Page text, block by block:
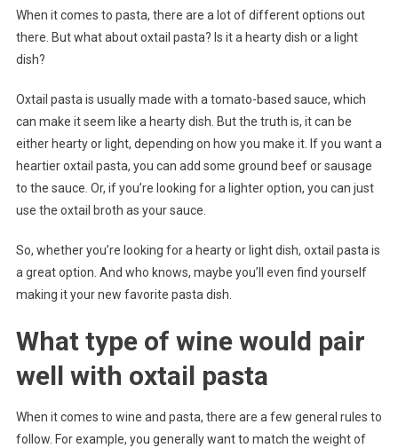
When it comes to pasta, there are a lot of different options out
there. But what about oxtail pasta? Is it a hearty dish or a light
dish?
Oxtail pasta is usually made with a tomato-based sauce, which
can make it seem like a hearty dish. But the truth is, it can be
either hearty or light, depending on how you make it. If you want a
heartier oxtail pasta, you can add some ground beef or sausage
to the sauce. Or, if you’re looking for a lighter option, you can just
use the oxtail broth as your sauce.
So, whether you’re looking for a hearty or light dish, oxtail pasta is
a great option. And who knows, maybe you’ll even find yourself
making it your new favorite pasta dish.
What type of wine would pair
well with oxtail pasta
When it comes to wine and pasta, there are a few general rules to
follow. For example, you generally want to match the weight of